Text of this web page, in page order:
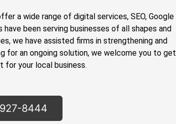
a wide range of digital services, SEO, Google
been serving businesses of all shapes and
we have assisted firms in strengthening and
for an ongoing solution, we welcome you to get
for your local business.
8444